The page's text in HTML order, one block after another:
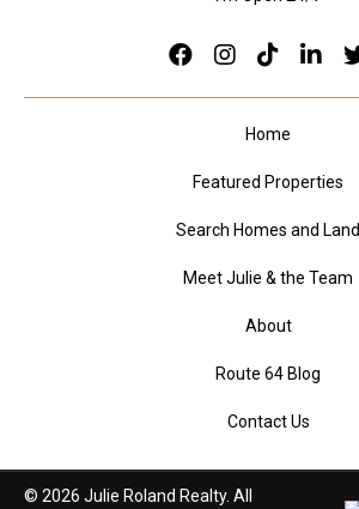
Home
Featured Properties
Search Homes and Land
Meet Julie & the Team
About
Route 64 Blog
Contact Us
© 2026 Julie Roland Realty. All